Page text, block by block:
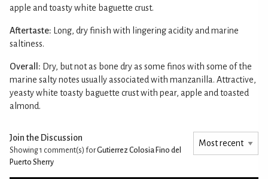
apple and toasty white baguette crust.
Aftertaste: Long, dry finish with lingering acidity and marine
saltiness.
Overall: Dry, but not as bone dry as some finos with some of the
marine salty notes usually associated with manzanilla. Attractive,
yeasty white toasty baguette crust with pear, apple and toasted
almond.
Join the Discussion
Showing 1 comment(s) forGutierrez Colosia Fino del
Puerto Sherry